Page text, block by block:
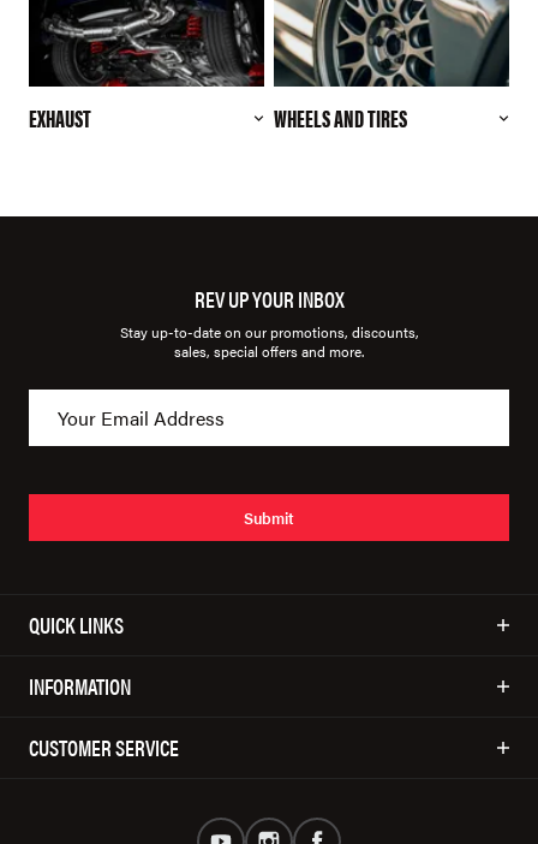
EXHAUST WHEELS AND TIRES
REV UP YOUR INBOX
Stay up-to-date on our promotions, discounts,
sales, special offers and more.
Submit
QUICK LINKS
INFORMATION
CUSTOMER SERVICE